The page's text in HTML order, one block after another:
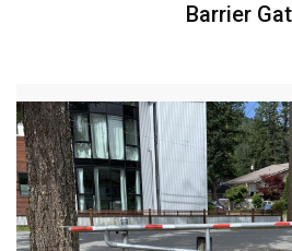
Barrier